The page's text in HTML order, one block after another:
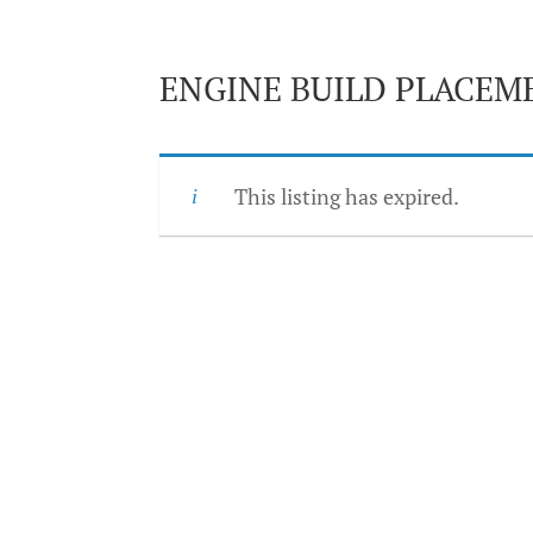
ENGINE BUILD
This listing has expired.